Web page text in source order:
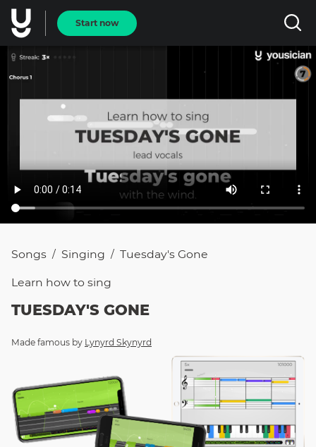
Start now
Songs / Singing / Tuesday's Gone
Learn how to sing
TUESDAY'S GONE
Made famous by Lynyrd Skynyrd